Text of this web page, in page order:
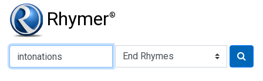
Rhymer®
Type of Rhyme: